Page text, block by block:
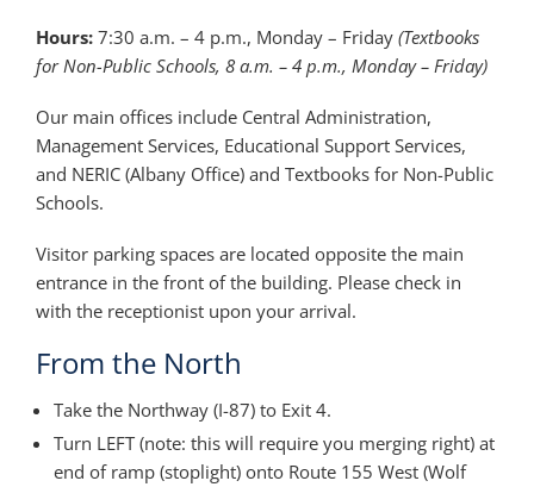
Hours: 7:30 a.m. – 4 p.m., Monday – Friday (Textbooks
for Non-Public Schools, 8 a.m. – 4 p.m., Monday – Friday)
Our main offices include Central Administration,
Management Services, Educational Support Services,
and NERIC (Albany Office) and Textbooks for Non-Public
Schools.
Visitor parking spaces are located opposite the main
entrance in the front of the building. Please check in
with the receptionist upon your arrival.
From the North
Take the Northway (I-87) to Exit 4.
Turn LEFT (note: this will require you merging right) at
end of ramp (stoplight) onto Route 155 West (Wolf